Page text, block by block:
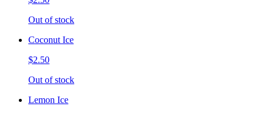
Out of stock
Coconut Ice
$2.50
Out of stock
Lemon Ice